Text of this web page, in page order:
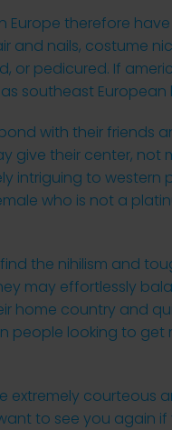
Europe therefore
and nails, costume
or pedicured. If
southeast European
with their friends
give their center, not
intriguing to western
who is not a
the nihilism and
may effortlessly
home country and
people looking to
extremely courteous
to see you again